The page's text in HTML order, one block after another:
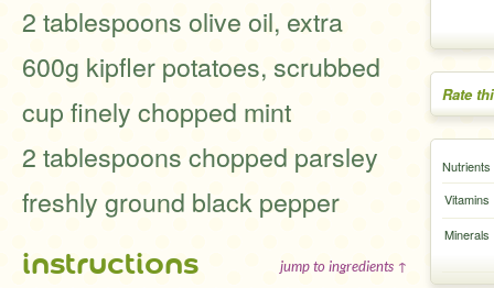
Rate
Nutrients
Vitamins
Minerals
2 tablespoons olive oil, extra
600g kipfler potatoes, scrubbed
cup finely chopped mint
2 tablespoons chopped parsley
freshly ground black pepper
instructions jump to ingredients ↑